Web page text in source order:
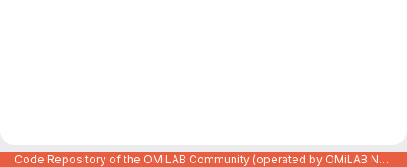
Code Repository of the OMiLAB Community (operated by OMiLAB NPO)